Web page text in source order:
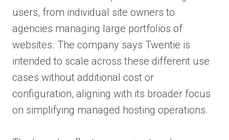
users, from individual site owners to
agencies managing large portfolios of
websites. The company says Twentie is
intended to scale across these different use
cases without additional cost or
configuration, aligning with its broader focus
on simplifying managed hosting operations.